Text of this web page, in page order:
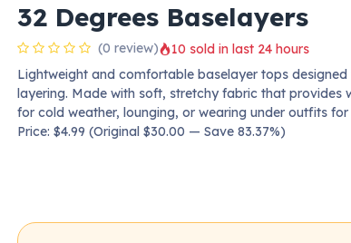
32 Degrees Baselayers
(0 review)
10 sold in last 24 hours
Lightweight and comfortable baselayer tops
layering. Made with soft, stretchy fabric that provides
for cold weather, lounging, or wearing under outfits
Price: $4.99 (Original $30.00 — Save 83.37%)